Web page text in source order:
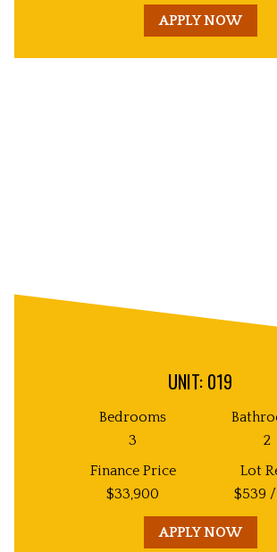
APPLY NOW
UNIT: 019
Bedrooms
3
2
Finance Price
$33,900
Lot
$539
APPLY NOW